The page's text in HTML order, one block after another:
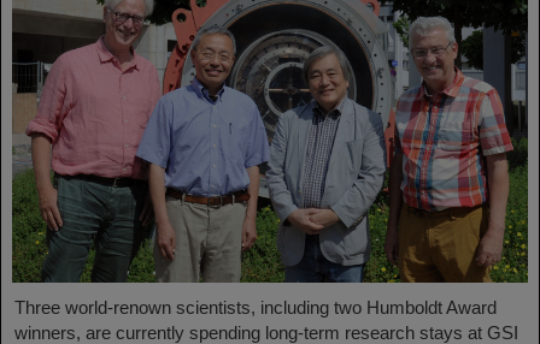
Three world-renown scientists, including two Humboldt Award
winners, are currently spending long-term research stays at GSI